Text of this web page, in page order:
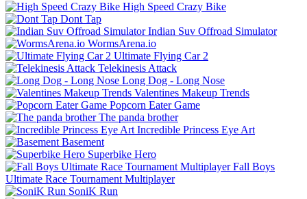
High Speed Crazy Bike
Dont Tap
Indian Suv Offroad Simulator
WormsArena.io
Ultimate Flying Car 2
Telekinesis Attack
Long Dog - Long Nose
Valentines Makeup Trends
Popcorn Eater Game
The panda brother
Incredible Princess Eye Art
Basement
Superbike Hero
Fall Boys
Ultimate Race Tournament Multiplayer
SoniK Run